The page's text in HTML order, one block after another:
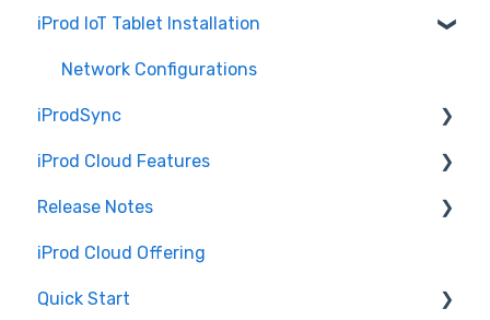
Picking List
iProd IoT Tablet Installation
Network Configurations
iProdSync
General Information
Accessing iProd
Licence
iProd Cloud Features
Document Templates
Introduction to iProd Cloud
Common Procedures
Release Notes
iProd Cloud
iProd Tablet
iProd Cloud Offering
Quick Start